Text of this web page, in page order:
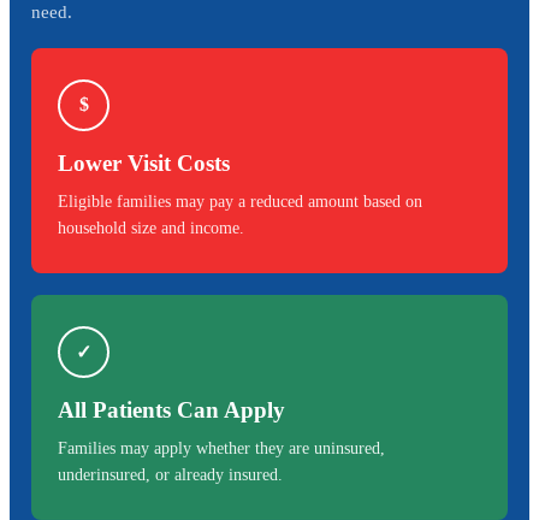
need.
$
Lower Visit Costs
Eligible families may pay a reduced amount based on
household size and income.
✓
All Patients Can Apply
Families may apply whether they are uninsured,
underinsured, or already insured.